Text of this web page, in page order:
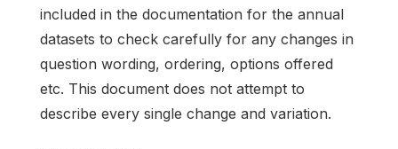
included in the documentation for the annual
datasets to check carefully for any changes in
question wording, ordering, options offered
etc. This document does not attempt to
describe every single change and variation.